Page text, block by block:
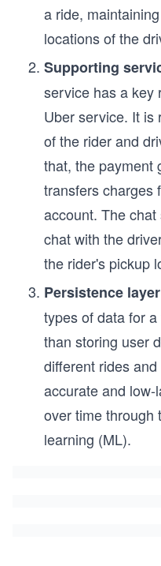
a ride,
locations of the
Supporting
service has a key
Uber service. It is
of the rider and
that, the payment
transfers charges
account. The
chat with the
the rider's pickup
Persistence
types of data for
than storing user
different rides
accurate and
over time through
learning (ML).